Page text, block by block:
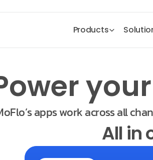
Products
apps work across all
All in